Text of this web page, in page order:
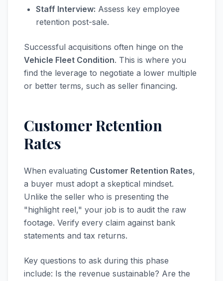
Staff Interview: Assess key employee
retention post-sale.
Successful acquisitions often hinge on the
Vehicle Fleet Condition. This is where you
find the leverage to negotiate a lower multiple
or better terms, such as seller financing.
Customer Retention
Rates
When evaluating Customer Retention Rates,
a buyer must adopt a skeptical mindset.
Unlike the seller who is presenting the
"highlight reel," your job is to audit the raw
footage. Verify every claim against bank
statements and tax returns.
Key questions to ask during this phase
include: Is the revenue sustainable? Are the